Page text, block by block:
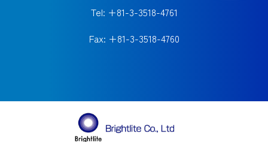
Tel: +81-3-3518-4761
Fax: +81-3-3518-4760